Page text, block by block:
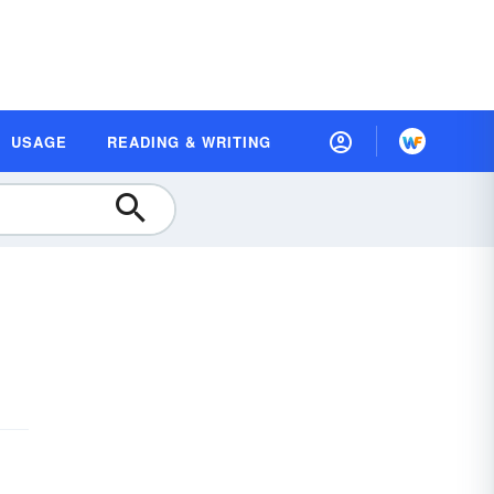
USAGE READING & WRITING